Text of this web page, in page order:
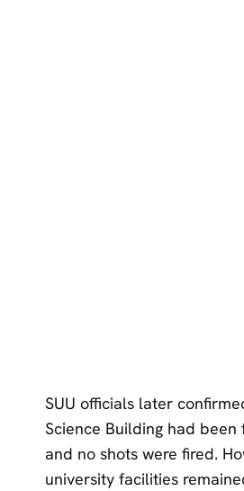
SUU officials later
Science Building had
and no shots were fired.
university facilities